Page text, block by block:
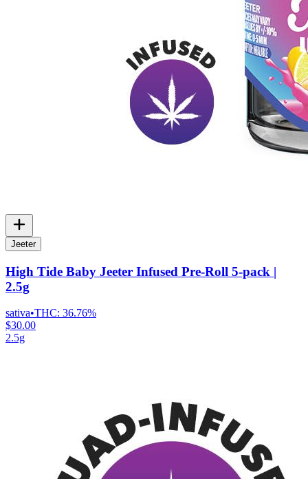
Jeeter
High Tide Baby Jeeter Infused Pre-Roll 5-pack |
2.5g
sativa•THC: 36.76%
$30.00
2.5g